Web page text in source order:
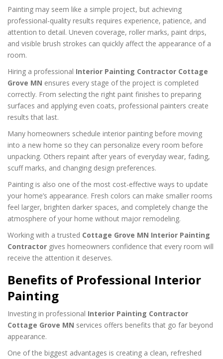
Painting may seem like a simple project, but achieving
professional-quality results requires experience, patience, and
attention to detail. Uneven coverage, roller marks, paint drips,
and visible brush strokes can quickly affect the appearance of a
room.
Hiring a professional Interior Painting Contractor Cottage
Grove MN ensures every stage of the project is completed
correctly. From selecting the right paint finishes to preparing
surfaces and applying even coats, professional painters create
results that last.
Many homeowners schedule interior painting before moving
into a new home so they can personalize every room before
unpacking. Others repaint after years of everyday wear, fading,
scuff marks, and changing design preferences.
Painting is also one of the most cost-effective ways to update
your home’s appearance. Fresh colors can make smaller rooms
feel larger, brighten darker spaces, and completely change the
atmosphere of your home without major remodeling.
Working with a trusted Cottage Grove MN Interior Painting
Contractor gives homeowners confidence that every room will
receive the attention it deserves.
Benefits of Professional Interior
Painting
Investing in professional Interior Painting Contractor
Cottage Grove MN services offers benefits that go far beyond
appearance.
One of the biggest advantages is creating a clean, refreshed